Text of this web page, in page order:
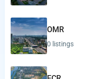
OMR
0 listings